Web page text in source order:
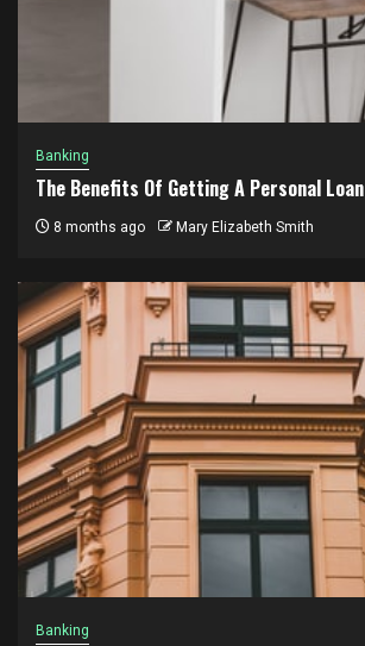
Banking
The Benefits Of Getting A Personal Loan
8 months ago Mary Elizabeth Smith
Banking